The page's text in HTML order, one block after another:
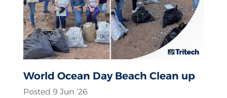
World Ocean Day Beach Clean up
Posted 9 Jun ‘26